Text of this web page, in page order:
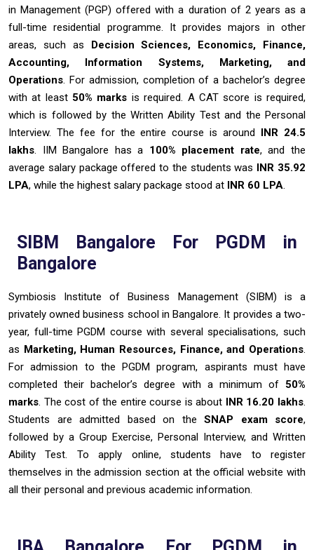
in Management (PGP) offered with a duration of 2 years as a
full-time residential programme. It provides majors in other
areas, such as
Decision Sciences, Economics, Finance,
Accounting, Information Systems, Marketing, and
Operations. For admission, completion of a bachelor’s degree
with at least 50% marks is required. A CAT score is required,
which is followed by the Written Ability Test and the Personal
Interview. The fee for the entire course is around
INR 24.5
lakhs. IIM Bangalore has a 100% placement rate, and the
average salary package offered to the students was
INR 35.92
LPA, while the highest salary package stood at INR 60 LPA.
SIBM Bangalore For PGDM in
Bangalore
Symbiosis Institute of Business Management (SIBM) is a
privately owned business school in Bangalore. It provides a two-
year, full-time PGDM course with several specialisations, such
as Marketing, Human Resources, Finance, and Operations.
For admission to the PGDM program, aspirants must have
completed their bachelor’s degree with a minimum of 50%
marks. The cost of the entire course is about INR 16.20 lakhs.
Students are admitted based on the SNAP exam score,
followed by a Group Exercise, Personal Interview, and Written
Ability Test. To apply online, students have to register
themselves in the admission section at the official website with
all their personal and previous academic information.